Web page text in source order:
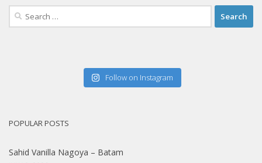
Search
for:
Follow on Instagram
POPULAR POSTS
Sahid Vanilla Nagoya – Batam